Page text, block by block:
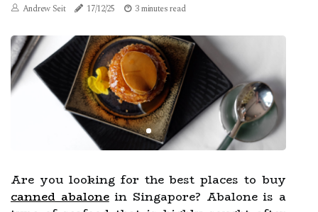
Andrew Seit 17/12/25 3 minutes read
Are you looking for the best places to buy
canned abalonein Singapore? Abalone is a